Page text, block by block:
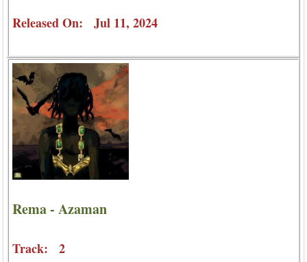
Released On: Jul 11, 2024
Rema - Azaman
Track: 2